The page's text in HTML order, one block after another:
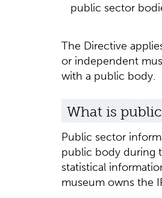
public sector
The Directive
or independent
with a public body.
What is
Public sector
public body during
statistical
museum owns the